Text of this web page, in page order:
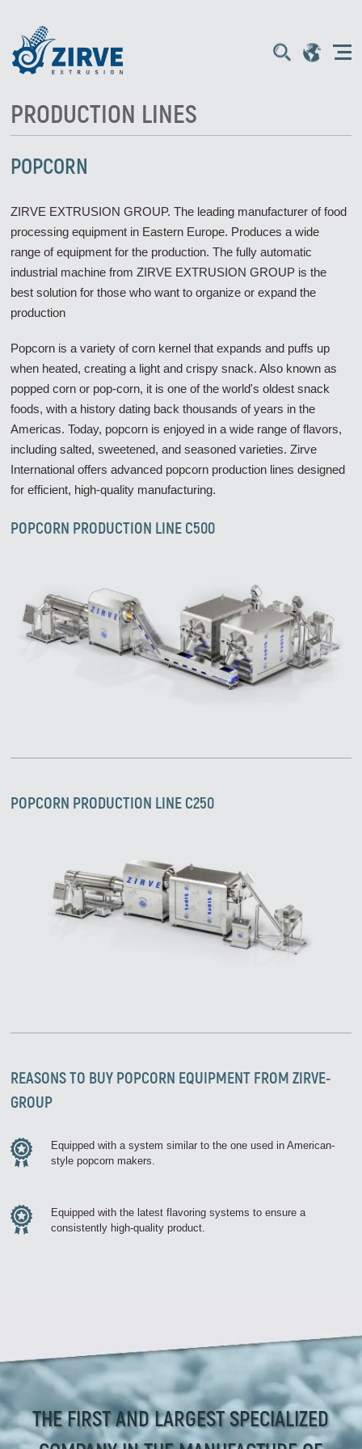
PRODUCTION LINES
POPCORN
ZIRVE EXTRUSION GROUP. The leading manufacturer of food
processing equipment in Eastern Europe. Produces a wide
range of equipment for the production. The fully automatic
industrial machine from ZIRVE EXTRUSION GROUP is the
best solution for those who want to organize or expand the
production
Popcorn is a variety of corn kernel that expands and puffs up
when heated, creating a light and crispy snack. Also known as
popped corn or pop-corn, it is one of the world's oldest snack
foods, with a history dating back thousands of years in the
Americas. Today, popcorn is enjoyed in a wide range of flavors,
including salted, sweetened, and seasoned varieties. Zirve
International offers advanced popcorn production lines designed
for efficient, high-quality manufacturing.
POPCORN PRODUCTION LINE C500
POPCORN PRODUCTION LINE C250
REASONS TO BUY POPCORN EQUIPMENT FROM ZIRVE-
GROUP
Equipped with a system similar to the one used in American-
style popcorn makers.
Equipped with the latest flavoring systems to ensure a
consistently high-quality product.
THE FIRST AND LARGEST SPECIALIZED